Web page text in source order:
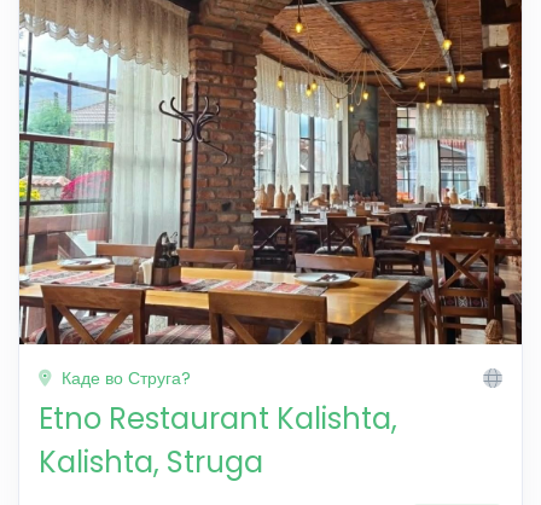
Каде во Струга?
Etno Restaurant Kalishta,
Kalishta, Struga